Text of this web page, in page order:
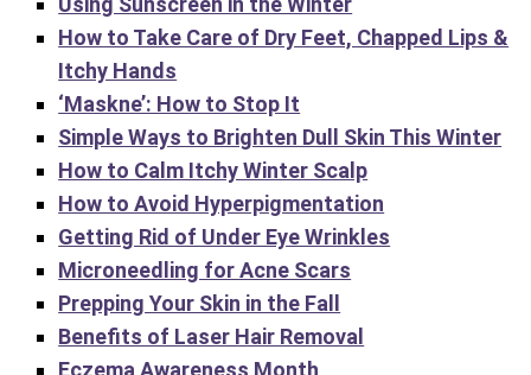
How to Take Care of Dry Feet, Chapped Lips &
Itchy Hands
‘Maskne’: How to Stop It
Simple Ways to Brighten Dull Skin This Winter
How to Calm Itchy Winter Scalp
How to Avoid Hyperpigmentation
Getting Rid of Under Eye Wrinkles
Microneedling for Acne Scars
Prepping Your Skin in the Fall
Benefits of Laser Hair Removal
Eczema Awareness Month